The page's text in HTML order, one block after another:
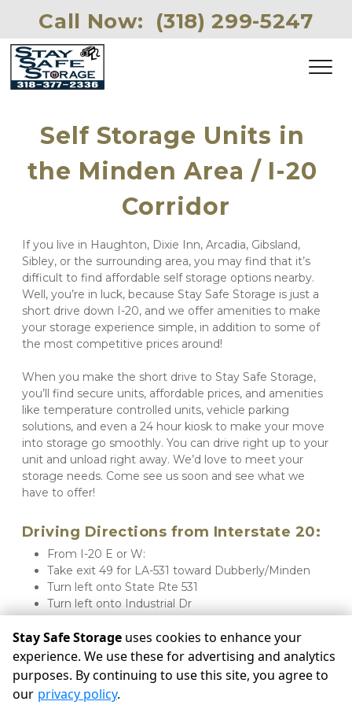
Call Now: (318) 299-5247
Self Storage Units in
the Minden Area / I-20
Corridor
If you live in Haughton, Dixie Inn, Arcadia, Gibsland,
Sibley, or the surrounding area, you may find that it’s
difficult to find affordable self storage options nearby.
Well, you’re in luck, because Stay Safe Storage is just a
short drive down I-20, and we offer amenities to make
your storage experience simple, in addition to some of
the most competitive prices around!
When you make the short drive to Stay Safe Storage,
you’ll find secure units, affordable prices, and amenities
like temperature controlled units, vehicle parking
solutions, and even a 24 hour kiosk to make your move
into storage go smoothly. You can drive right up to your
unit and unload right away. We’d love to meet your
storage needs. Come see us soon and see what we
have to offer!
Driving Directions from Interstate 20:
From I-20 E or W:
Take exit 49 for LA-531 toward Dubberly/Minden
Turn left onto State Rte 531
Turn left onto Industrial Dr
Stay Safe Storage will be on your right
©Stay Safe Storage Terms Privacy
All sizes are
approximate
Some restrictions may apply
Stay Safe Storage uses cookies to enhance your
experience. We use these for advertising and analytics
purposes. By continuing to use this site, you agree to
our privacy policy.